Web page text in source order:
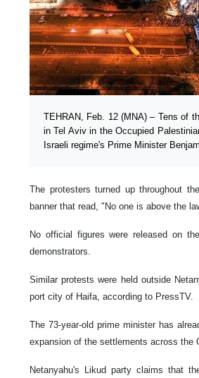
TEHRAN, Feb. 12 (MNA) – Tens of
in Tel Aviv in the Occupied
Israeli regime's Prime Minister
The protesters turned up throughout
banner that read, "No one is above the
No official figures were released on
demonstrators.
Similar protests were held outside
port city of Haifa, according to PressTV.
The 73-year-old prime minister has
expansion of the settlements across the
Netanyahu's Likud party claims that